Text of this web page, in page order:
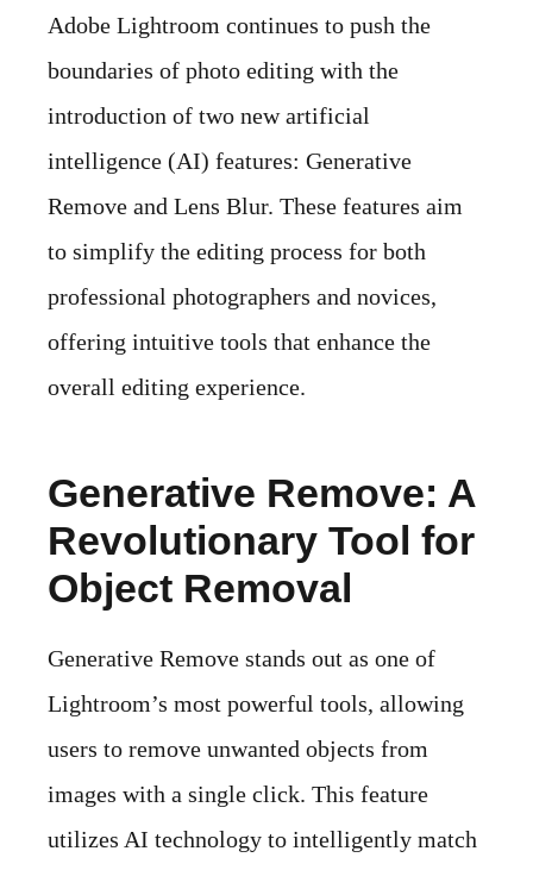
Adobe Lightroom continues to push the
boundaries of photo editing with the
introduction of two new artificial
intelligence (AI) features: Generative
Remove and Lens Blur. These features aim
to simplify the editing process for both
professional photographers and novices,
offering intuitive tools that enhance the
overall editing experience.
Generative Remove: A
Revolutionary Tool for
Object Removal
Generative Remove stands out as one of
Lightroom’s most powerful tools, allowing
users to remove unwanted objects from
images with a single click. This feature
utilizes AI technology to intelligently match